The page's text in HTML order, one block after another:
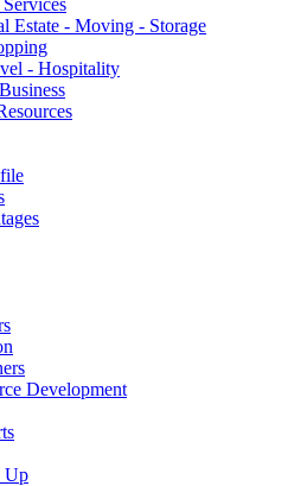
Services
Estate - Moving - Storage
- Hospitality
Development
Up